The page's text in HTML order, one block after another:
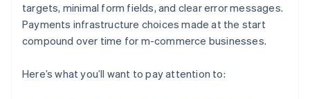
targets, minimal form fields, and clear error messages.
Payments infrastructure choices made at the start
compound over time for m-commerce businesses.
Here’s what you’ll want to pay attention to: